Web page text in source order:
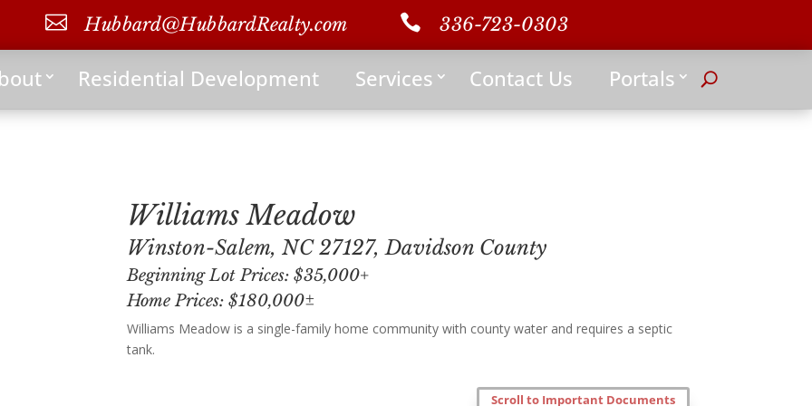
 Hubbard@HubbardRealty.com  336-723-0303
Residential Development Services Contact Us Portals
Williams Meadow
Winston-Salem, NC 27127, Davidson County
Beginning Lot Prices: $35,000+
Home Prices: $180,000±
Williams Meadow is a single-family home community with county water and requires a septic
tank.
Scroll to Important Documents